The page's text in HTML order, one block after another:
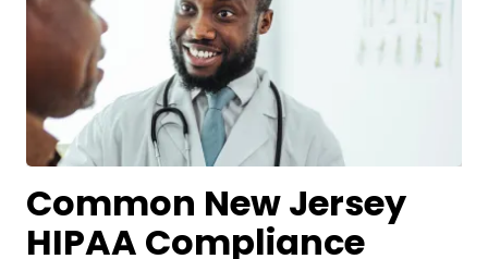
Common New Jersey
HIPAA Compliance